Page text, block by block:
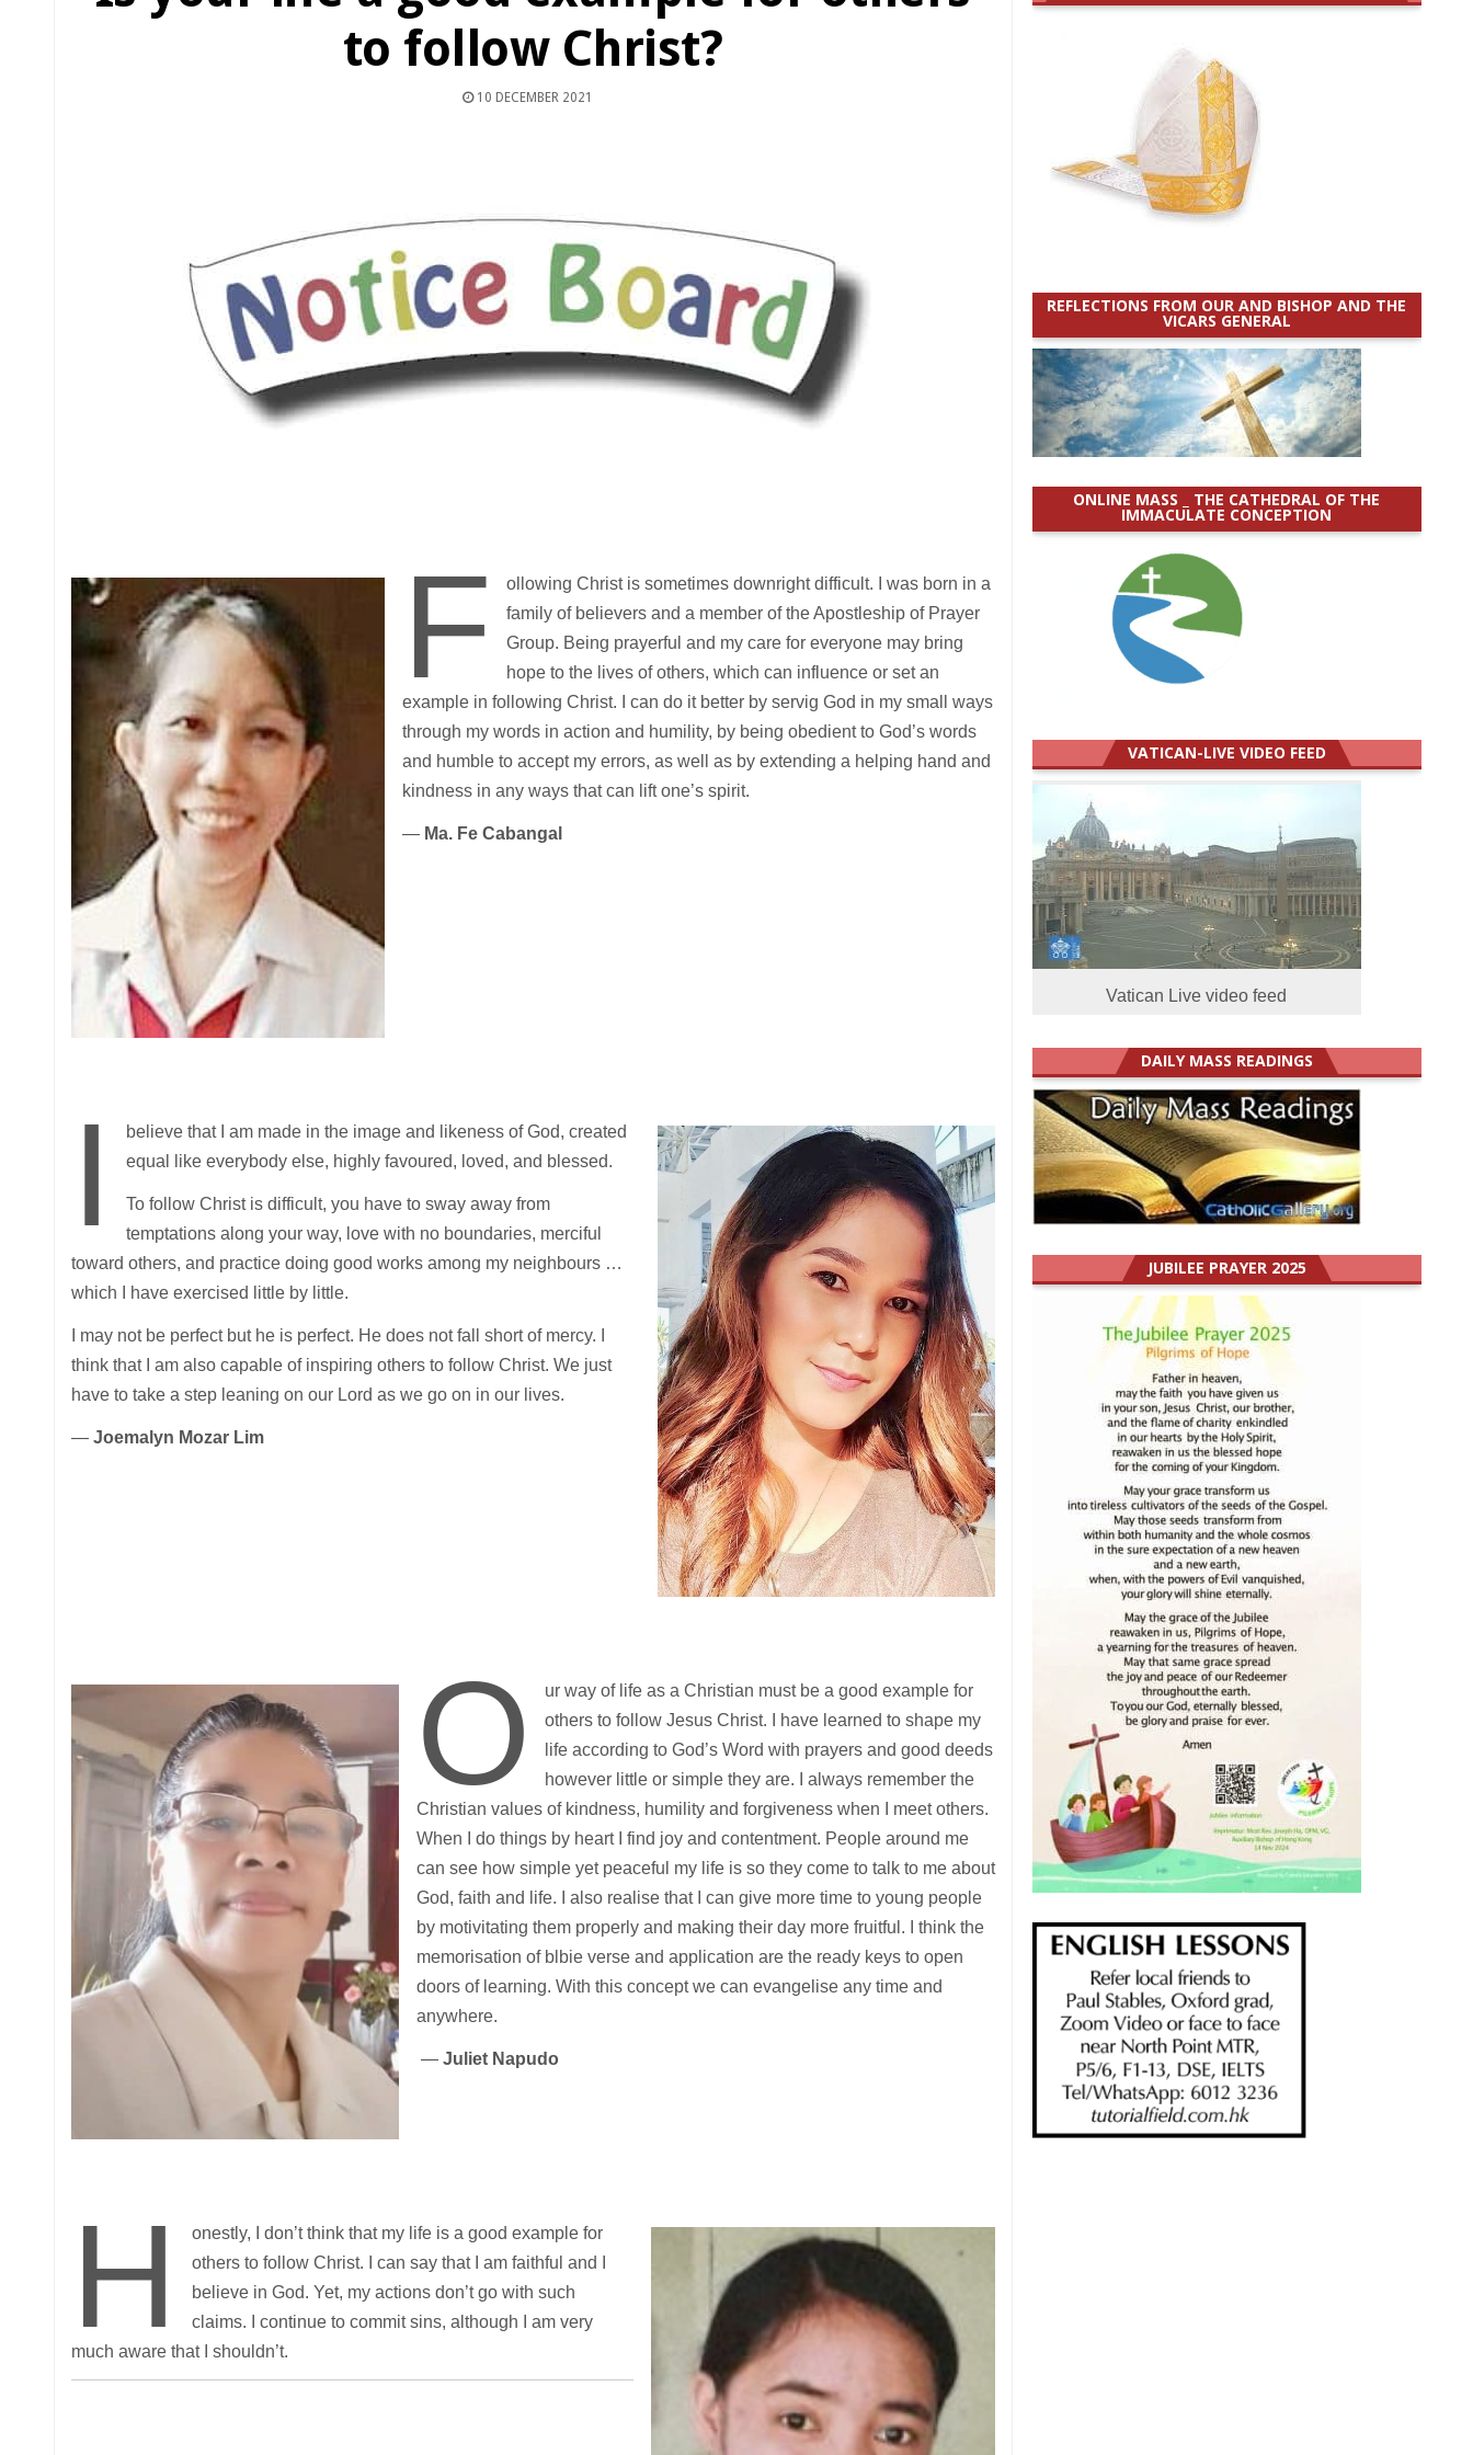
to follow Christ?
10 DECEMBER 2021
F
ollowing Christ is sometimes downright difficult. I was born in a
family of believers and a member of the Apostleship of Prayer
Group. Being prayerful and my care for everyone may bring
hope to the lives of others, which can influence or set an
example in following Christ. I can do it better by servig God in my small ways
through my words in action and humility, by being obedient to God’s words
and humble to accept my errors, as well as by extending a helping hand and
kindness in any ways that can lift one’s spirit.
— Ma. Fe Cabangal
I
believe that I am made in the image and likeness of God, created
equal like everybody else, highly favoured, loved, and blessed.
To follow Christ is difficult, you have to sway away from
temptations along your way, love with no boundaries, merciful
toward others, and practice doing good works among my neighbours …
which I have exercised little by little.
I may not be perfect but he is perfect. He does not fall short of mercy. I
think that I am also capable of inspiring others to follow Christ. We just
have to take a step leaning on our Lord as we go on in our lives.
— Joemalyn Mozar Lim
O
ur way of life as a Christian must be a good example for
others to follow Jesus Christ. I have learned to shape my
life according to God’s Word with prayers and good deeds
however little or simple they are. I always remember the
Christian values of kindness, humility and forgiveness when I meet others.
When I do things by heart I find joy and contentment. People around me
can see how simple yet peaceful my life is so they come to talk to me about
God, faith and life. I also realise that I can give more time to young people
by motivitating them properly and making their day more fruitful. I think the
memorisation of blbie verse and application are the ready keys to open
doors of learning. With this concept we can evangelise any time and
anywhere.
— Juliet Napudo
H
onestly, I don’t think that my life is a good example for
others to follow Christ. I can say that I am faithful and I
believe in God. Yet, my actions don’t go with such
claims. I continue to commit sins, although I am very
much aware that I shouldn’t.
REFLECTIONS FROM OUR AND BISHOP AND THE
VICARS GENERAL
ONLINE MASS _ THE CATHEDRAL OF THE
IMMACULATE CONCEPTION
VATICAN-LIVE VIDEO FEED
Vatican Live video feed
DAILY MASS READINGS
JUBILEE PRAYER 2025